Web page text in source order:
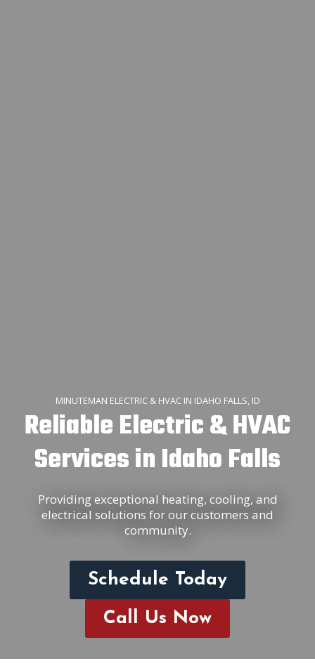
MINUTEMAN ELECTRIC & HVAC IN IDAHO FALLS, ID
Reliable Electric & HVAC
Services in Idaho Falls
Providing exceptional heating, cooling, and
electrical solutions for our customers and
community.
Schedule Today
Call Us Now